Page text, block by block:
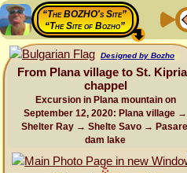
“The BOZHO's Site”
“The Site of Bozho”
Designed by Bozho
From Plana village to St.
chappel
Excursion in Plana mountain on
September 12, 2020: Plana village →
Shelter Ray → Shelte Savo → Pasarel
dam lake